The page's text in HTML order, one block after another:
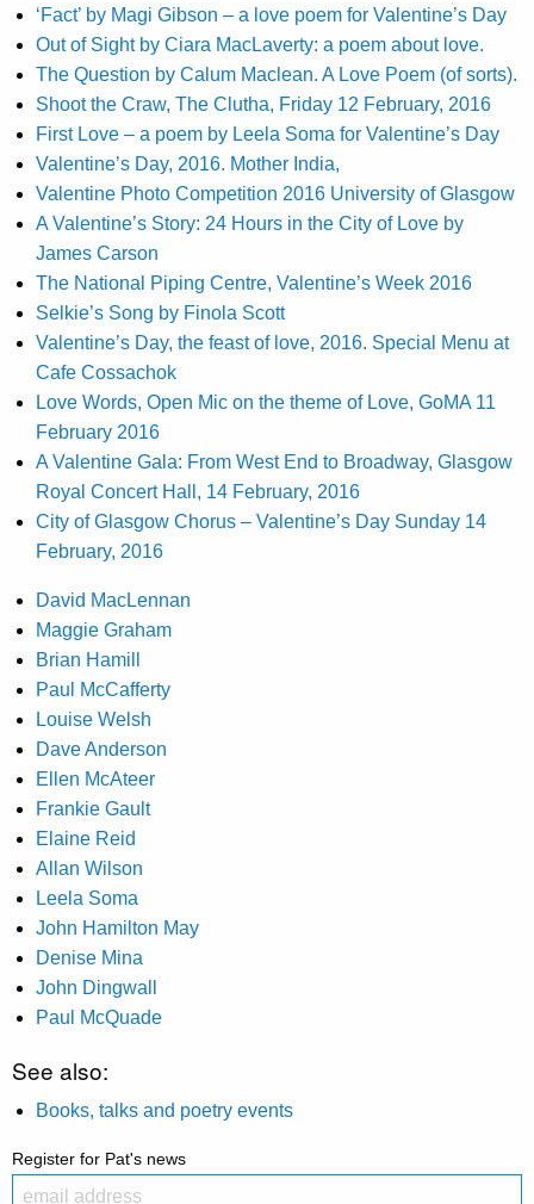
‘Fact’ by Magi Gibson – a love poem for Valentine’s Day
Out of Sight by Ciara MacLaverty: a poem about love.
The Question by Calum Maclean. A Love Poem (of sorts).
Shoot the Craw, The Clutha, Friday 12 February, 2016
First Love – a poem by Leela Soma for Valentine’s Day
Valentine’s Day, 2016. Mother India,
Valentine Photo Competition 2016 University of Glasgow
A Valentine’s Story: 24 Hours in the City of Love by
James Carson
The National Piping Centre, Valentine’s Week 2016
Selkie’s Song by Finola Scott
Valentine’s Day, the feast of love, 2016. Special Menu at
Cafe Cossachok
Love Words, Open Mic on the theme of Love, GoMA 11
February 2016
A Valentine Gala: From West End to Broadway, Glasgow
Royal Concert Hall, 14 February, 2016
City of Glasgow Chorus – Valentine’s Day Sunday 14
February, 2016
David MacLennan
Maggie Graham
Brian Hamill
Paul McCafferty
Louise Welsh
Dave Anderson
Ellen McAteer
Frankie Gault
Elaine Reid
Allan Wilson
Leela Soma
John Hamilton May
Denise Mina
John Dingwall
Paul McQuade
See also:
Books, talks and poetry events
Register for Pat's news